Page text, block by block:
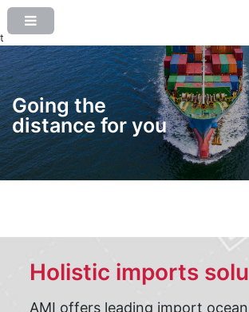
t
Going the
distance for you
Holistic imports
AMI offers leading import